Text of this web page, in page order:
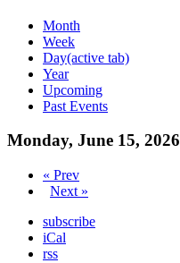
Month
Week
Day(active tab)
Year
Upcoming
Past Events
Monday, June 15, 2026
« Prev
Next »
subscribe
iCal
rss